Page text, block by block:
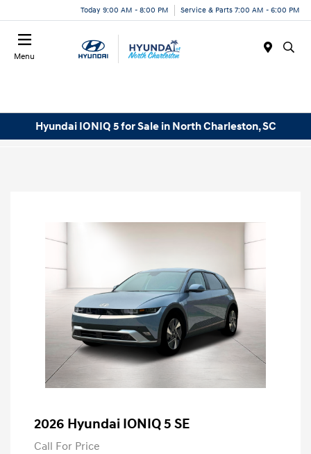
Today 9:00 AM - 8:00 PM Service & Parts 7:00 AM - 6:00 PM
Menu
Hyundai IONIQ 5 for Sale in North Charleston, SC
2026 Hyundai IONIQ 5 SE
Call For Price